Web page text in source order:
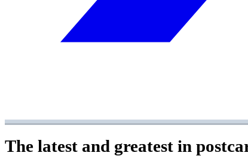
The latest and greatest in